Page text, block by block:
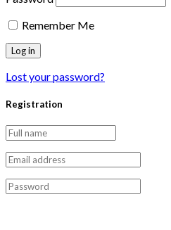
Remember Me
Lost your password?
Registration